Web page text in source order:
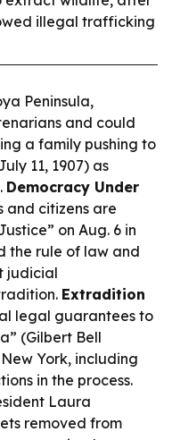
illegal trafficking
Peninsula,
and could
a family pushing to
11, 1907) as
Democracy Under
and citizens are
on Aug. 6 in
the rule of law and
judicial
Extradition
legal guarantees to
(Gilbert Bell
York, including
in the process.
Laura
removed from